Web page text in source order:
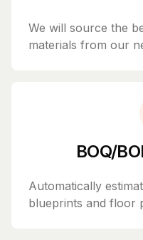
We will source the
materials from our
BOQ/
Automatically
blueprints and floor